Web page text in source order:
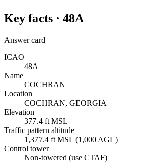
Key facts · 48A
Answer card
ICAO
48A
Name
COCHRAN
Location
COCHRAN, GEORGIA
Elevation
377.4 ft MSL
Traffic pattern altitude
1,377.4 ft MSL (1,000 AGL)
Control tower
Non-towered (use CTAF)